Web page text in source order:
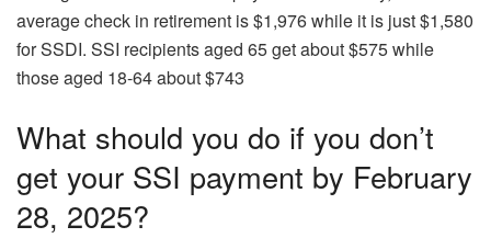
average check in retirement is $1,976 while it is just $1,580
for SSDI. SSI recipients aged 65 get about $575 while
those aged 18-64 about $743
What should you do if you don’t
get your SSI payment by February
28, 2025?